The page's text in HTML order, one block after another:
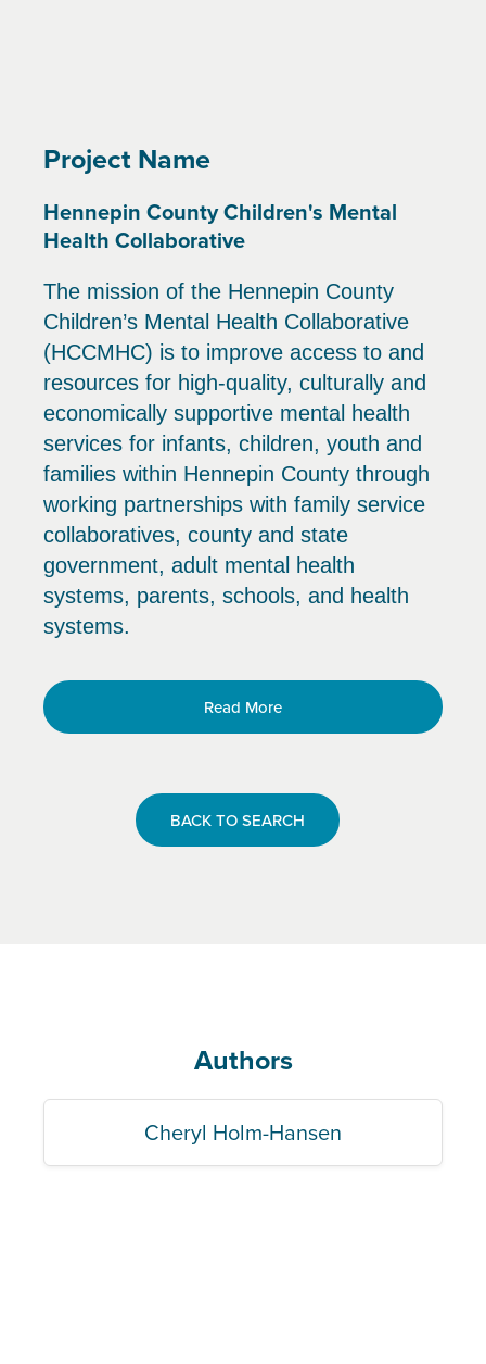
Project Name
Hennepin County Children's Mental
Health Collaborative
The mission of the Hennepin County
Children’s Mental Health Collaborative
(HCCMHC) is to improve access to and
resources for high-quality, culturally and
economically supportive mental health
services for infants, children, youth and
families within Hennepin County through
working partnerships with family service
collaboratives, county and state
government, adult mental health
systems, parents, schools, and health
systems.
Read More
BACK TO SEARCH
Authors
Cheryl Holm-Hansen